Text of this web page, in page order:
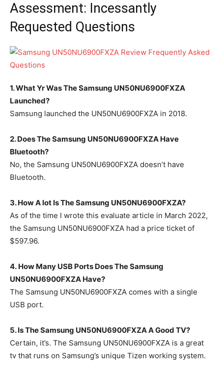
Assessment: Incessantly
Requested Questions
1. What Yr Was The Samsung UN50NU6900FXZA
Launched?
Samsung launched the UN50NU6900FXZA in 2018.
2. Does The Samsung UN50NU6900FXZA Have
Bluetooth?
No, the Samsung UN50NU6900FXZA doesn’t have
Bluetooth.
3. How A lot Is TheSamsung UN50NU6900FXZA?
As of the time I wrote this evaluate article in March 2022,
the Samsung UN50NU6900FXZA had a price ticket of
$597.96.
4. How Many USB Ports Does The Samsung
UN50NU6900FXZA Have?
The Samsung UN50NU6900FXZA comes with a single
USB port.
5. Is The Samsung UN50NU6900FXZA A Good TV?
Certain, it’s. The Samsung UN50NU6900FXZA is a great
tv that runs on Samsung’s unique Tizen working system.